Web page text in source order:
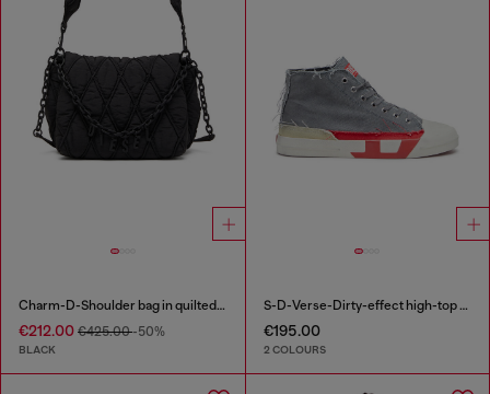
Charm-D-Shoulder bag in quilted nylon
€212.00 €425.00-50%
BLACK
S-D-Verse-Dirty-effect high-top canvas sneakers
€195.00
2 COLOURS